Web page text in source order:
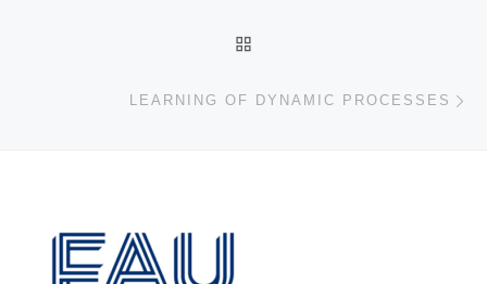
LEARNING OF DYNAMIC PROCESSES